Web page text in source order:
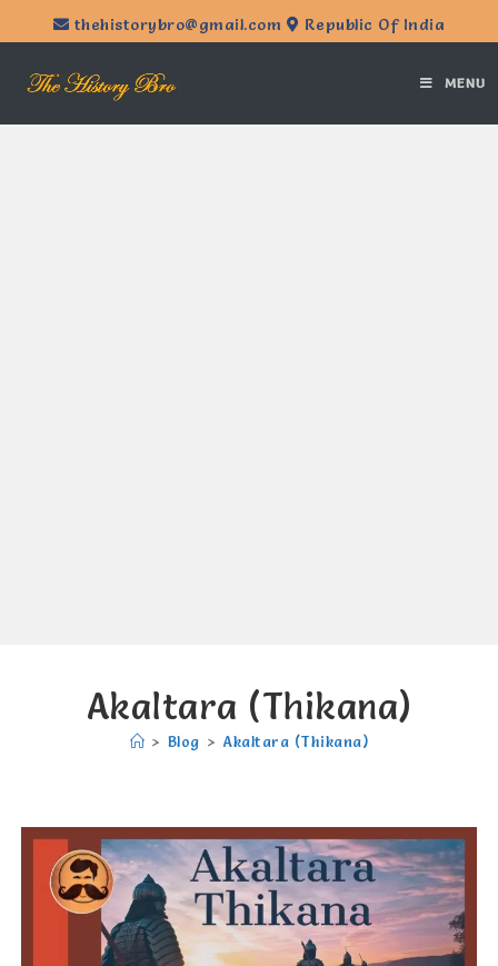
thehistorybro@gmail.com Republic Of India
MENU
Akaltara (Thikana)
> Blog > Akaltara (Thikana)